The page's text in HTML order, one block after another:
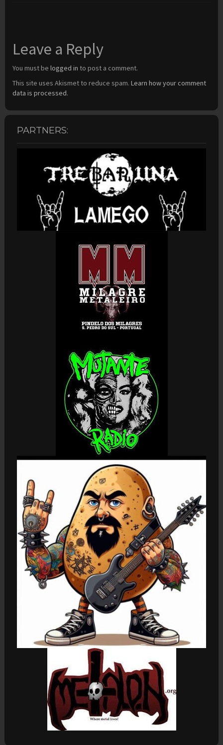
Leave a Reply
You must be logged in to post a comment.
This site uses Akismet to reduce spam. Learn how your comment
data is processed.
PARTNERS: